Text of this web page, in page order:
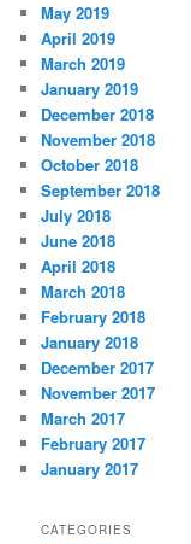
May 2019
April 2019
March 2019
January 2019
December 2018
November 2018
October 2018
September 2018
July 2018
June 2018
April 2018
March 2018
February 2018
January 2018
December 2017
November 2017
March 2017
February 2017
January 2017
CATEGORIES